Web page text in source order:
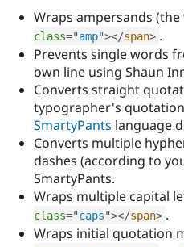
Wraps ampersands (the
class="amp"></span> .
Prevents single words
own line using Shaun
Converts straight
typographer's quotation
SmartyPants language
Converts multiple
dashes (according to
SmartyPants.
Wraps multiple capital
class="caps"></span> .
Wraps initial quotation